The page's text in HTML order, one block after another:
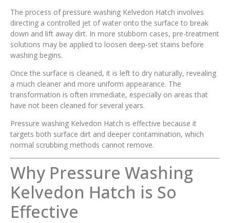
The process of pressure washing Kelvedon Hatch involves
directing a controlled jet of water onto the surface to break
down and lift away dirt. In more stubborn cases, pre-treatment
solutions may be applied to loosen deep-set stains before
washing begins.
Once the surface is cleaned, it is left to dry naturally, revealing
a much cleaner and more uniform appearance. The
transformation is often immediate, especially on areas that
have not been cleaned for several years.
Pressure washing Kelvedon Hatch is effective because it
targets both surface dirt and deeper contamination, which
normal scrubbing methods cannot remove.
Why Pressure Washing
Kelvedon Hatch is So
Effective